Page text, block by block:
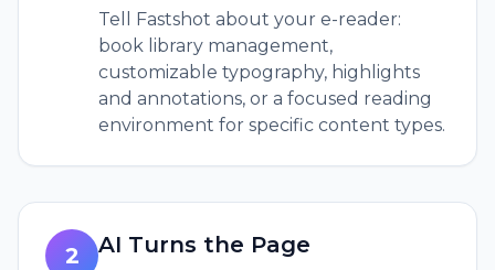
Tell Fastshot about your e-reader:
book library management,
customizable typography, highlights
and annotations, or a focused reading
environment for specific content types.
2 AI Turns the Page